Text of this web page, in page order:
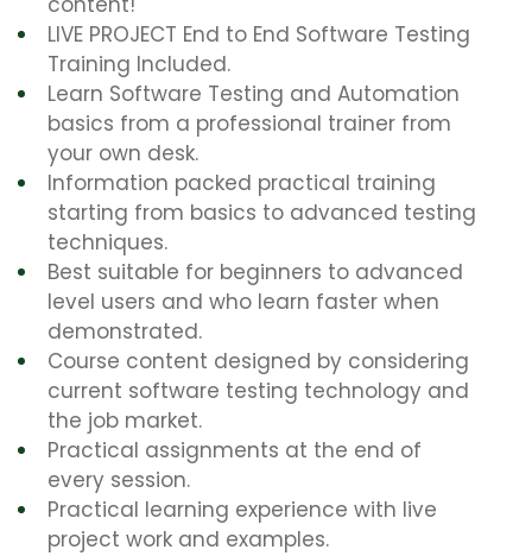
LIVE PROJECT End to End Software Testing
Training Included.
Learn Software Testing and Automation
basics from a professional trainer from
your own desk.
Information packed practical training
starting from basics to advanced testing
techniques.
Best suitable for beginners to advanced
level users and who learn faster when
demonstrated.
Course content designed by considering
current software testing technology and
the job market.
Practical assignments at the end of
every session.
Practical learning experience with live
project work and examples.